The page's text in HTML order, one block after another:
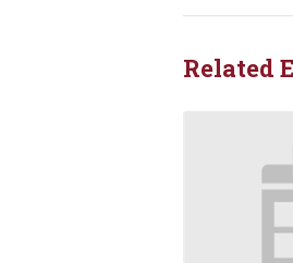
Related